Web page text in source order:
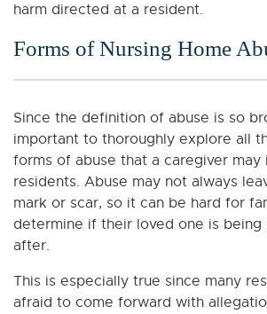
harm directed at a resident.
Forms of Nursing Home
Since the definition of abuse is so
important to thoroughly explore all
forms of abuse that a caregiver may
residents. Abuse may not always
mark or scar, so it can be hard for
determine if their loved one is
after.
This is especially true since many
afraid to come forward with